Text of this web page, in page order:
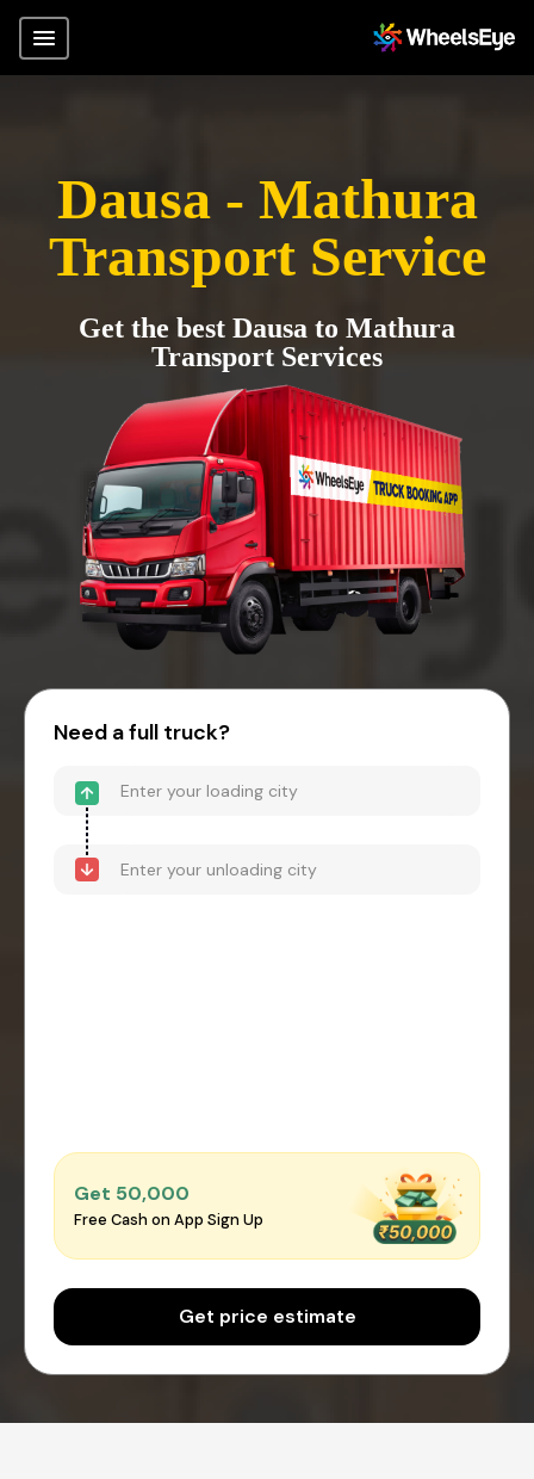
Dausa - Mathura
Transport Service
Get the best Dausa to Mathura
Transport Services
Need a full truck?
Get ₹50,000
Free Cash on App Sign Up
Get price estimate